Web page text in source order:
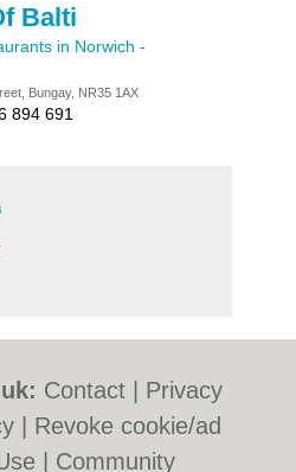
Balti
in Norwich -
Bungay, NR35 1AX
894 691
Contact
Privacy
Revoke cookie/ad
Community